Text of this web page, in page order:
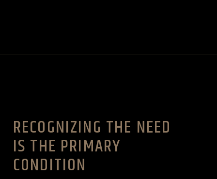
RECOGNIZING THE NEED
IS THE PRIMARY
CONDITION